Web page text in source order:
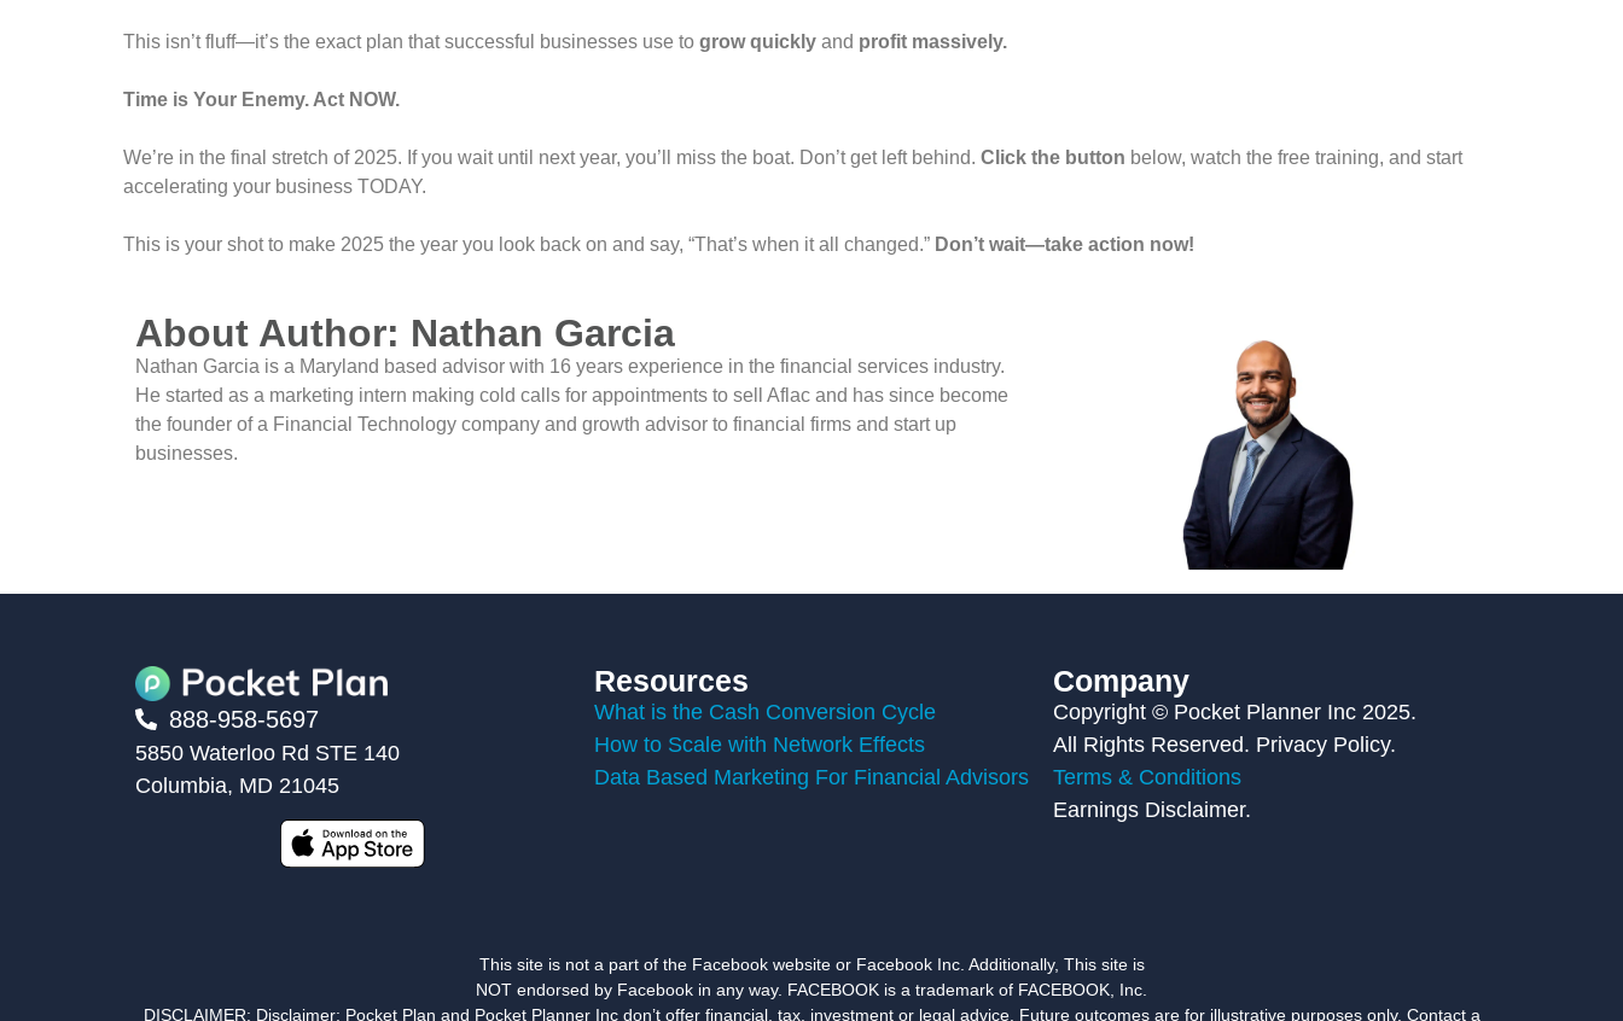
This isn’t fluff—it’s the exact plan that successful businesses use to grow quickly and profit massively.
Time is Your Enemy. Act NOW.
We’re in the final stretch of 2025. If you wait until next year, you’ll miss the boat. Don’t get left behind. Click the button below, watch the free training, and start
accelerating your business TODAY.
This is your shot to make 2025 the year you look back on and say, “That’s when it all changed.” Don’t wait—take action now!
About Author: Nathan Garcia
Nathan Garcia is a Maryland based advisor with 16 years experience in the financial services industry.
He started as a marketing intern making cold calls for appointments to sell Aflac and has since become
the founder of a Financial Technology company and growth advisor to financial firms and start up
businesses.
888-958-5697
5850 Waterloo Rd STE 140
Columbia, MD 21045
Resources
What is the Cash Conversion Cycle
How to Scale with Network Effects
Data Based Marketing For Financial Advisors
Company
Copyright © Pocket Planner Inc 2025.
All Rights Reserved. Privacy Policy.
Terms & Conditions
Earnings Disclaimer.
This site is not a part of the Facebook website or Facebook Inc. Additionally, This site is
NOT endorsed by Facebook in any way. FACEBOOK is a trademark of FACEBOOK, Inc.
DISCLAIMER: Disclaimer: Pocket Plan and Pocket Planner Inc don’t offer financial, tax, investment or legal advice. Future outcomes are for illustrative purposes only. Contact a